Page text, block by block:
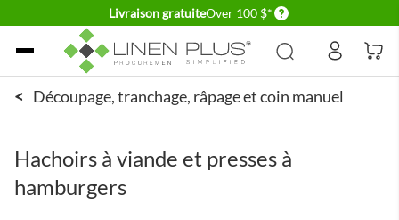
Livraison gratuiteOver 100 $* Delivery conditions
Allez au contenu
< Découpage, tranchage, râpage et coin manuel
Hachoirs à viande et presses à
hamburgers